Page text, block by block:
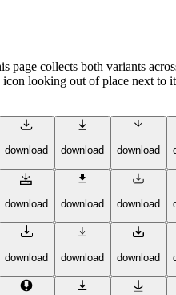
page collects both variants
looking out of place next to
download download download
download download download
download download download